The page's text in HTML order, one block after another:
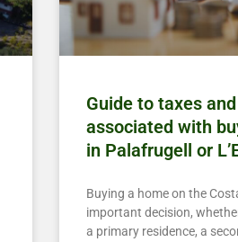
Guide to taxes
associated with
in Palafrugell or
Buying a home on the
important decision,
a primary residence, a